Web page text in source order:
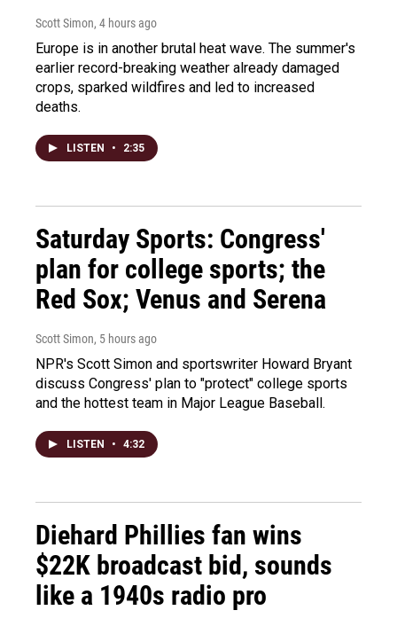
Scott Simon, 4 hours ago
Europe is in another brutal heat wave. The summer's
earlier record-breaking weather already damaged
crops, sparked wildfires and led to increased
deaths.
LISTEN • 2:35
Saturday Sports: Congress'
plan for college sports; the
Red Sox; Venus and Serena
Scott Simon, 5 hours ago
NPR's Scott Simon and sportswriter Howard Bryant
discuss Congress' plan to "protect" college sports
and the hottest team in Major League Baseball.
LISTEN • 4:32
Diehard Phillies fan wins
$22K broadcast bid, sounds
like a 1940s radio pro